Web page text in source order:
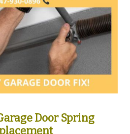
Door Spring